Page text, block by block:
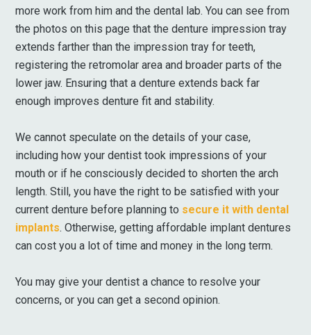
more work from him and the dental lab. You can see from
the photos on this page that the denture impression tray
extends farther than the impression tray for teeth,
registering the retromolar area and broader parts of the
lower jaw. Ensuring that a denture extends back far
enough improves denture fit and stability.
We cannot speculate on the details of your case,
including how your dentist took impressions of your
mouth or if he consciously decided to shorten the arch
length. Still, you have the right to be satisfied with your
current denture before planning to secure it with dental
implants. Otherwise, getting affordable implant dentures
can cost you a lot of time and money in the long term.
You may give your dentist a chance to resolve your
concerns, or you can get a second opinion.